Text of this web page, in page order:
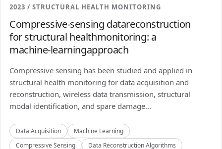
2023 / STRUCTURAL HEALTH MONITORING
Compressive-sensing datareconstruction
for structural healthmonitoring: a
machine-learningapproach
Compressive sensing has been studied and applied in
structural health monitoring for data acquisition and
reconstruction, wireless data transmission, structural
modal identification, and spare damage...
Data Acquisition
Machine Learning
Compressive Sensing
Data Reconstruction Algorithms